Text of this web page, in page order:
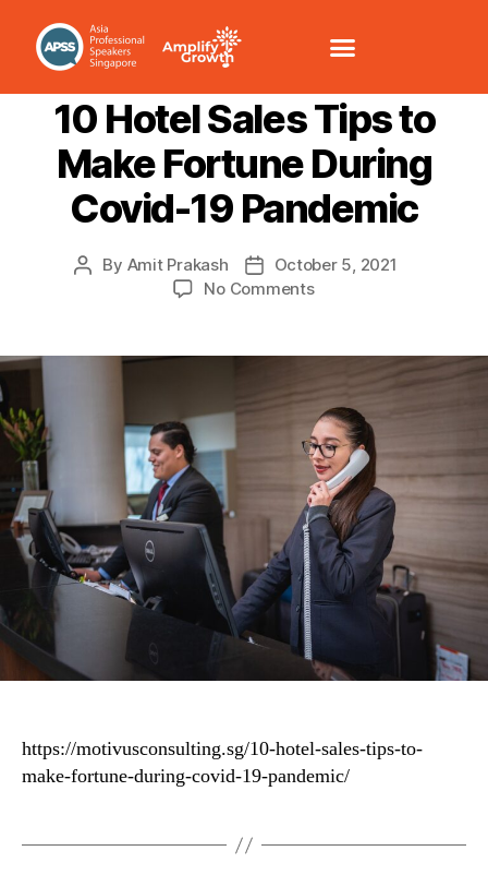
CUSTOMER SERVICE
10 Hotel Sales Tips to
Make Fortune During
Covid-19 Pandemic
By Amit Prakash
October 5, 2021
No Comments
https://motivusconsulting.sg/10-hotel-sales-tips-to-
make-fortune-during-covid-19-pandemic/